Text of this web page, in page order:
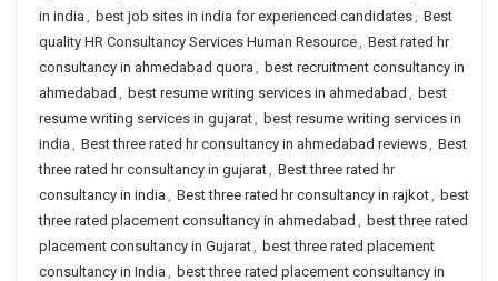
in india , best job sites in india for experienced candidates, Best
quality HR Consultancy Services Human Resource, Best rated hr
consultancy in ahmedabad quora , best recruitment consultancy in
ahmedabad , best resume writing services in ahmedabad , best
resume writing services in gujarat, best resume writing services in
india , Best three rated hr consultancy in ahmedabad reviews, Best
three rated hr consultancy in gujarat, Best three rated hr
consultancy in india , Best three rated hr consultancy in rajkot, best
three rated placement consultancy in ahmedabad , best three rated
placement consultancy in Gujarat, best three rated placement
consultancy in India , best three rated placement consultancy in